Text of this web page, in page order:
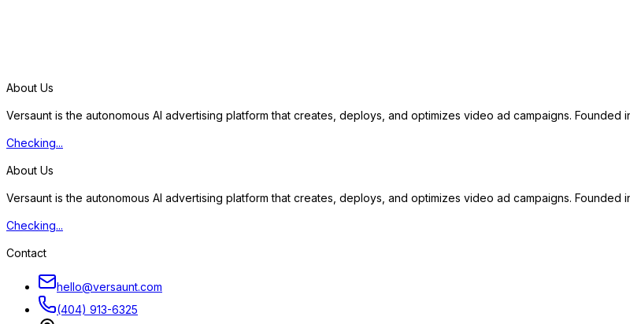
About Us
Versaunt is the autonomous AI advertising platform that creates, deploys, and optimizes video ad campaigns.
Checking...
About Us
Versaunt is the autonomous AI advertising platform that creates, deploys, and optimizes video ad campaigns.
Checking...
Contact
hello@versaunt.com
(404) 913-6325